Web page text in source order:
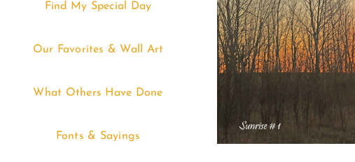
Find My Special Day
Our Favorites & Wall Art
What Others Have Done
Fonts & Sayings